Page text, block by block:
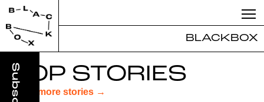
BLACKBOX
TOP STORIES
Read more stories →